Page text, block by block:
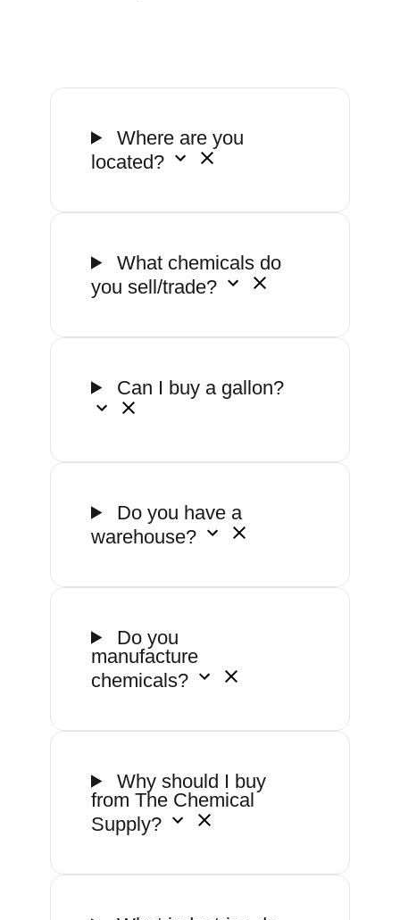
Where are you
located?
What chemicals do
you sell/trade?
Can I buy a gallon?
Do you have a
warehouse?
Do you
manufacture
chemicals?
Why should I buy
from The Chemical
Supply?